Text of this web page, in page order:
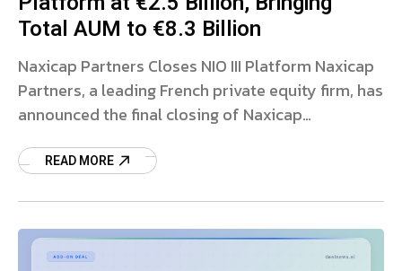
Total AUM to €8.3 Billion
Naxicap Partners Closes NIO III Platform Naxicap
Partners, a leading French private equity firm, has
announced the final closing of Naxicap
generation mid-cap investment
READ MORE